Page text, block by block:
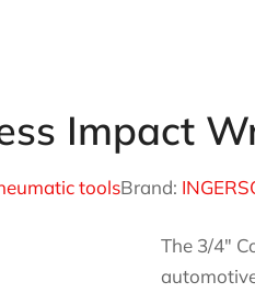
Impact
toolsBrand:
The 3/4″